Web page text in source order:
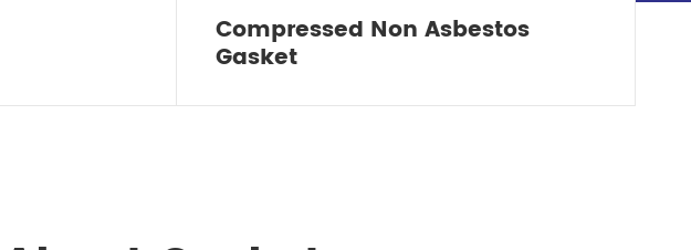
Compressed Non Asbestos
Gasket